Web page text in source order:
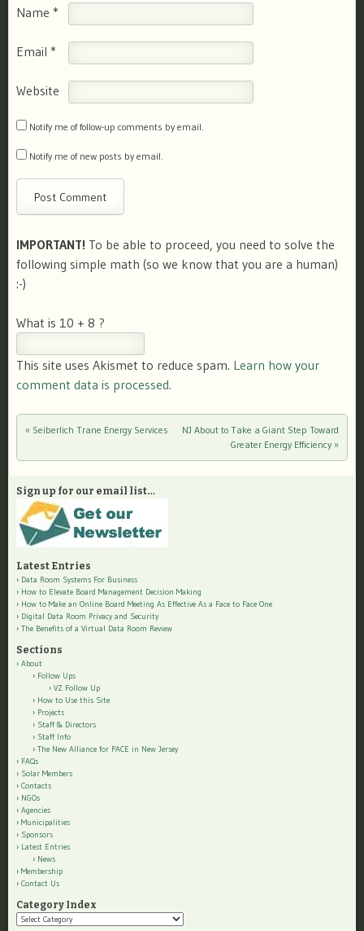
Name *
Email *
Website
Notify me of follow-up comments by email.
Notify me of new posts by email.
IMPORTANT! To be able to proceed, you need to solve the
following simple math (so we know that you are a human)
:-)
What is 10 + 8 ?
This site uses Akismet to reduce spam. Learn how your
comment data is processed.
Post navigation
« Seiberlich Trane Energy Services
NJ About to Take a Giant Step Toward
Greater Energy Efficiency »
Sign up for our email list…
Latest Entries
Data Room Systems For Business
How to Elevate Board Management Decision Making
How to Make an Online Board Meeting As Effective As a Face to Face One
Digital Data Room Privacy and Security
The Benefits of a Virtual Data Room Review
Sections
About
Follow Ups
VZ Follow Up
How to Use this Site
Projects
Staff & Directors
Staff Info
The New Alliance for PACE in New Jersey
FAQs
Solar Members
Contacts
NGOs
Agencies
Municipalities
Sponsors
Latest Entries
News
Membership
Contact Us
Category Index
Category